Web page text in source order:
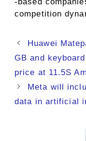
competition
Huawei
GB and
price at 11.5S
Meta will
data in artificial